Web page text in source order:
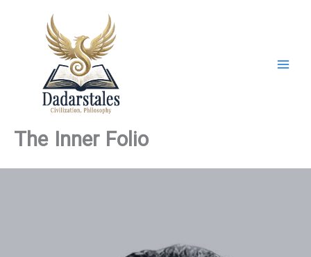
The Inner Folio